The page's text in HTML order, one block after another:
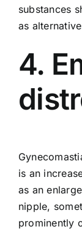
substances
as
4.
is an
as an
nipple,
prominently